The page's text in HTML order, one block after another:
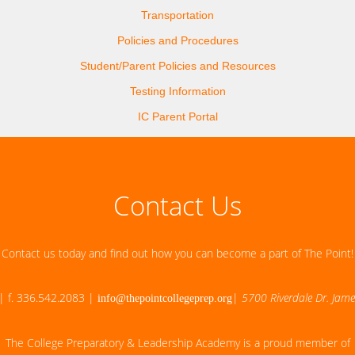
Transportation
Policies and Procedures
Student/Parent Policies and Resources
Testing Information
IC Parent Portal
Contact Us
Contact us today and find out how you can become a part of The Point!
f. 336.542.2083 | info@thepointcollegeprep.org| 5700 Riverdale Dr.
The College Preparatory & Leadership Academy is a proud member of